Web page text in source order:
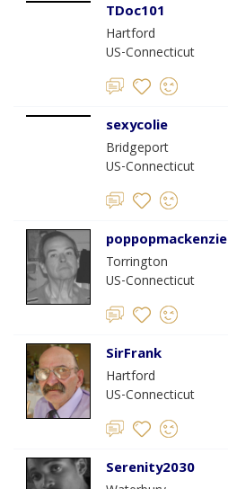
TDoc101
Hartford
US-Connecticut
sexycolie
Bridgeport
US-Connecticut
poppopmackenzie
Torrington
US-Connecticut
SirFrank
Hartford
US-Connecticut
Serenity2030